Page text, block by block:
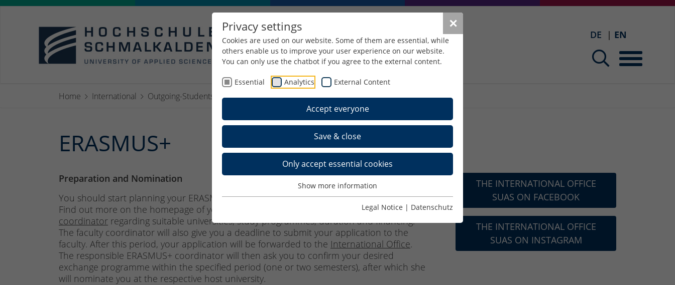
✕
Privacy settings
Cookies are used on our website. Some of them are essential, while
others enable us to improve your user experience on our website.
You can only use the chatbot if you agree to the external content.
Essential Analytics External Content
Accept everyone
Save & close
Only accept essential cookies
Show more information
Legal Notice | Datenschutz
DE EN
Home International Outgoing-Students Foreign Studies ERASMUS+
ERASMUS+
Preparation and Nomination
You should start planning your ERASMUS+ exchange mobility about a year in advance.
Find out more on the homepage of your faculty or consult your responsiblefaculty
coordinator regarding suitable universities, study programmes, duration and financing.
The faculty coordinator will also give you a deadline to submit your application to the
faculty. After this period, your application will be forwarded to the International Office.
The responsible ERASMUS+ coordinator will then ask you to confirm your desired
exchange programme within the specified period (one or two semesters), after which she
will nominate you at the respective host university.
THE INTERNATIONAL OFFICE
SUAS ON FACEBOOK
THE INTERNATIONAL OFFICE
SUAS ON INSTAGRAM